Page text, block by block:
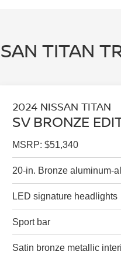
TITAN
2024 NISSAN TITAN
SV BRONZE
MSRP: $51,340
20-in. Bronze aluminum-
LED signature headlights
Sport bar
Satin bronze metallic